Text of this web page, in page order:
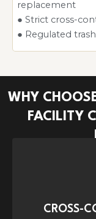
replacement
● Strict cross-
● Regulated
WHY
FACILITY
CROSS-